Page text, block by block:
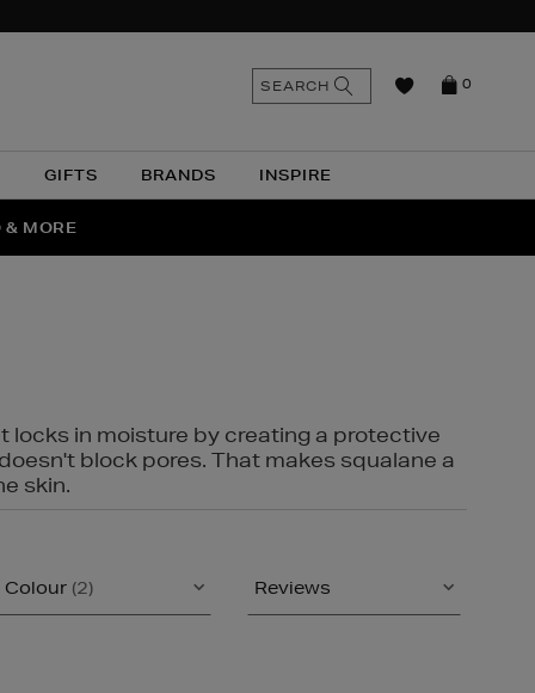
GIFTS BRANDS INSPIRE
0
SEARCH
& MORE
locks in moisture by creating a protective
block pores. That makes squalane a
skin.
Colour (2) Reviews